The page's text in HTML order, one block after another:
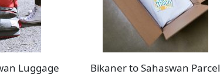
Luggage
Bikaner to Sahaswan Parcel